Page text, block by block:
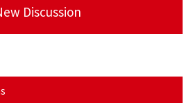
Discussion